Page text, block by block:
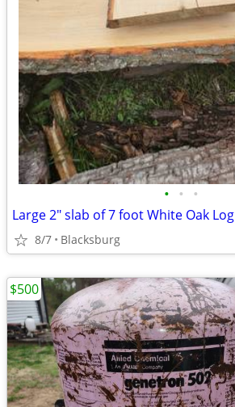
• • •
Large 2" slab of 7 foot White Oak Log
8/7 Blacksburg
$500